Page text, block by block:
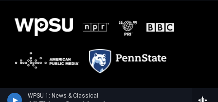
WPSU 1: News & Classical